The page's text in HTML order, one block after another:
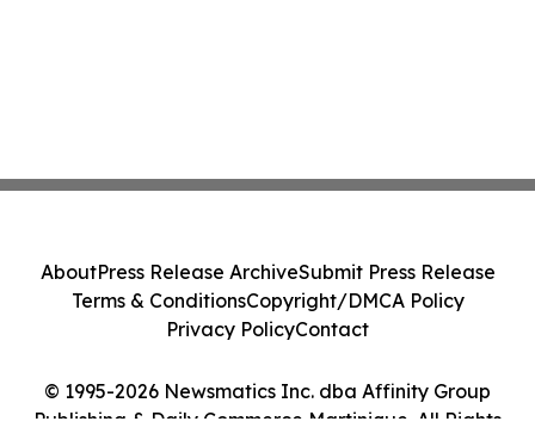
© 1995-2026 Newsmatics Inc. dba Affinity Group
Publishing & Daily Commerce Martinique. All Rights
AboutPress Release ArchiveSubmit Press Release
Terms & ConditionsCopyright/DMCA Policy
Privacy PolicyContact